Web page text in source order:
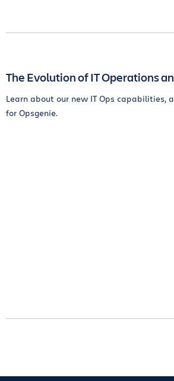
The Evolution of IT Operations
Learn about our new IT Ops capabilities,
for Opsgenie.